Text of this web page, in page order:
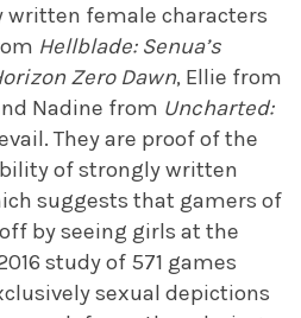
written female characters
Hellblade: Senua’s
Zero Dawn, Ellie from
Nadine from Uncharted:
They are proof of the
of strongly written
suggests that gamers of
by seeing girls at the
study of 571 games
sexual depictions